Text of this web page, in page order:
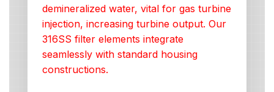
demineralized water, vital for gas turbine
injection, increasing turbine output. Our
316SS filter elements integrate
seamlessly with standard housing
constructions.